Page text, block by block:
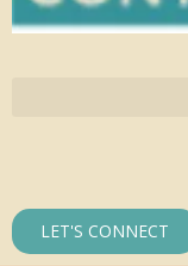
LET'S CONNECT